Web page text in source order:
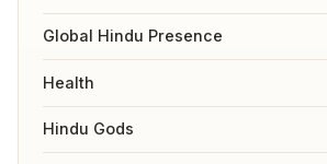
Global Hindu Presence
Health
Hindu Gods